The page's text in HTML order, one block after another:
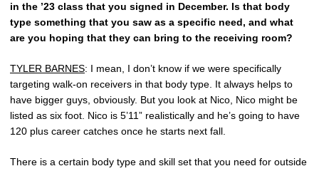
in the ’23 class that you signed in December. Is that body
type something that you saw as a specific need, and what
are you hoping that they can bring to the receiving room?
TYLER BARNES: I mean, I don’t know if we were specifically
targeting walk-on receivers in that body type. It always helps to
have bigger guys, obviously. But you look at Nico, Nico might be
listed as six foot. Nico is 5’11” realistically and he’s going to have
120 plus career catches once he starts next fall.
There is a certain body type and skill set that you need for outside